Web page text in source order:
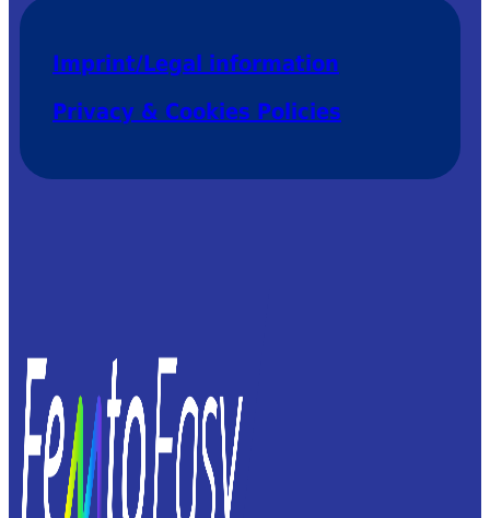
Imprint/Legal information
Privacy & Cookies Policies